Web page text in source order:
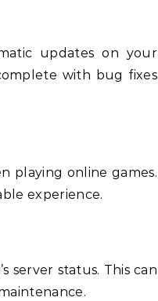
updates on your
with bug fixes
playing online games.
experience.
server status. This can